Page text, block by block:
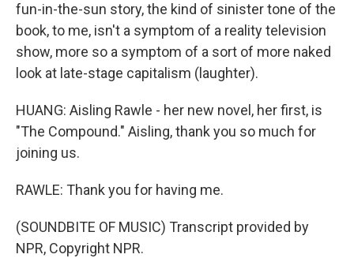
fun-in-the-sun story, the kind of sinister tone of the
book, to me, isn't a symptom of a reality television
show, more so a symptom of a sort of more naked
look at late-stage capitalism (laughter).
HUANG: Aisling Rawle - her new novel, her first, is
"The Compound." Aisling, thank you so much for
joining us.
RAWLE: Thank you for having me.
(SOUNDBITE OF MUSIC) Transcript provided by
NPR, Copyright NPR.